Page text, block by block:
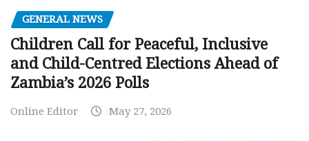
GENERAL NEWS
Children Call for Peaceful, Inclusive
and Child-Centred Elections Ahead of
Zambia’s 2026 Polls
Online Editor May 27, 2026